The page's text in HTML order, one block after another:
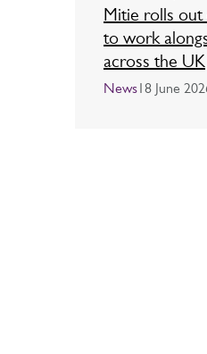
Mitie rolls out
to work
across the UK
News18 June